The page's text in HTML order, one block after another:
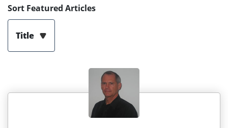
Sort Featured Articles
Title